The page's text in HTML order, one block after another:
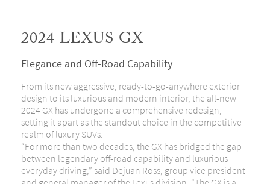
2024 LEXUS GX
Elegance and Off-Road Capability
From its new aggressive, ready-to-go-anywhere exterior
design to its luxurious and modern interior, the all-new
2024 GX has undergone a comprehensive redesign,
setting it apart as the standout choice in the competitive
realm of luxury SUVs.
“For more than two decades, the GX has bridged the gap
between legendary off-road capability and luxurious
everyday driving,” said Dejuan Ross, group vice president